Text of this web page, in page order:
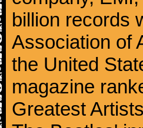
billion records
Association of
the United
magazine
Greatest